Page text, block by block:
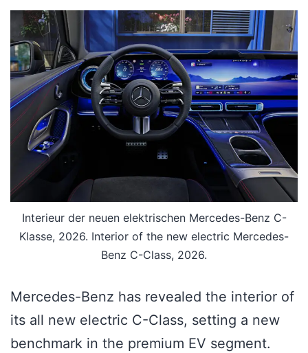
Interieur der neuen elektrischen Mercedes-Benz C-
Klasse, 2026. Interior of the new electric Mercedes-
Benz C-Class, 2026.
Mercedes-Benz has revealed the interior of
its all new electric C-Class, setting a new
benchmark in the premium EV segment.